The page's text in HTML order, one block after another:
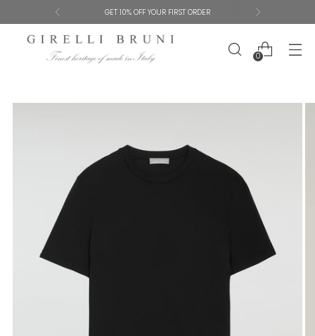
SHIPPING AND SIZE EXCHANGES ARE FREE
0